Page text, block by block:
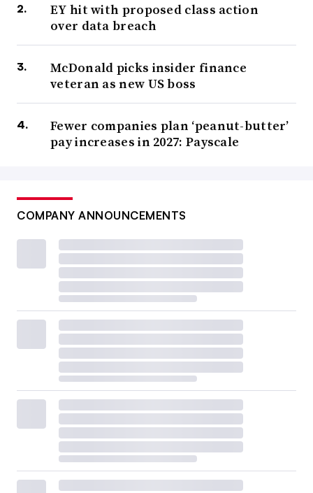
EY hit with proposed class action
over data breach
McDonald picks insider finance
veteran as new US boss
Fewer companies plan ‘peanut-butter’
pay increases in 2027: Payscale
COMPANY ANNOUNCEMENTS